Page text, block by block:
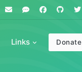
Links Donate